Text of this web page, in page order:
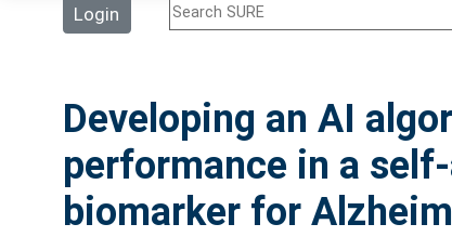
Login
Developing an AI
performance in a
biomarker for